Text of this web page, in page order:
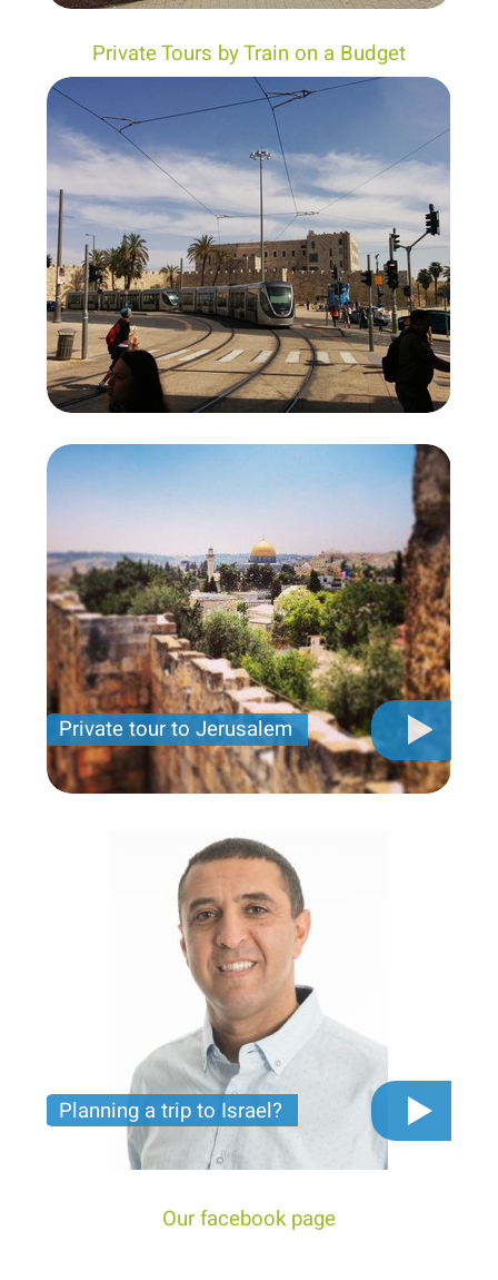
Private Tours by Train on a Budget
Private tour to Jerusalem
Private tour for only 790 USD
Planning a trip to Israel?
The video you must see before you start planning
tour trip to Israel!
Our facebook page